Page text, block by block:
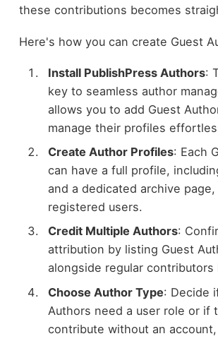
these contributions becomes
Here's how you can create Guest
Install PublishPress Authors:
key to seamless author
allows you to add Guest
manage their profiles
Create Author Profiles: Each
can have a full profile,
and a dedicated archive
registered users.
Credit Multiple Authors:
attribution by listing Guest
alongside regular contributors
Choose Author Type: Decide
Authors need a user role or if
contribute without an